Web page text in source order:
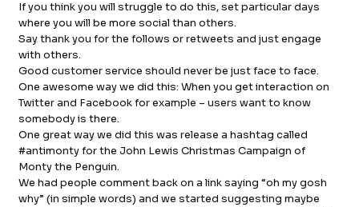
If you think you will struggle to do this, set particular days
where you will be more social than others.
Say thank you for the follows or retweets and just engage
with others.
Good customer service should never be just face to face.
One awesome way we did this: When you get interaction on
Twitter and Facebook for example – users want to know
somebody is there.
One great way we did this was release a hashtag called
#antimonty for the John Lewis Christmas Campaign of
Monty the Penguin.
We had people comment back on a link saying “oh my gosh
why” (in simple words) and we started suggesting maybe